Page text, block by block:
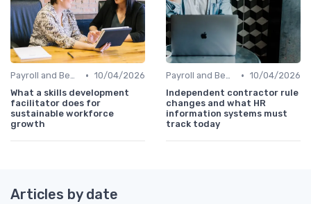
Payroll and Benefits Administration • 10/04/2026
What a skills development
facilitator does for
sustainable workforce
growth
Payroll and Benefits Administration • 10/04/2026
Independent contractor rule
changes and what HR
information systems must
track today
Articles by date